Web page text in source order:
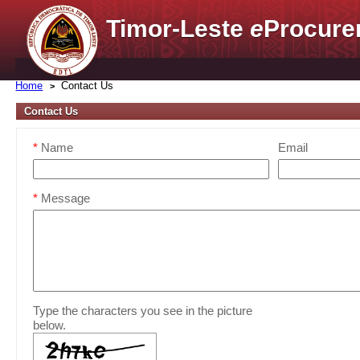
Timor-Lestee
Home Contact Us
Contact Us
* Name Email
* Message
Type the characters you see in the picture
below.